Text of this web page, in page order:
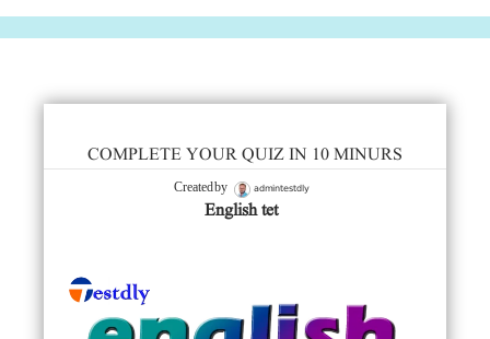
COMPLETE YOUR QUIZ IN 10 MINURS
Created by admintestdly
English tet